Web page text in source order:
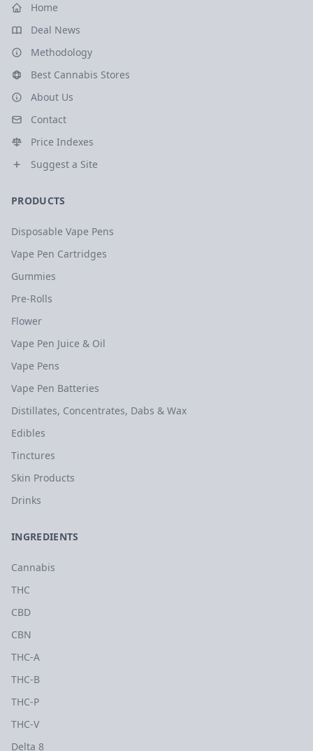
Home
Deal News
Methodology
Best Cannabis Stores
About Us
Contact
Price Indexes
Suggest a Site
PRODUCTS
Disposable Vape Pens
Vape Pen Cartridges
Gummies
Pre-Rolls
Flower
Vape Pen Juice & Oil
Vape Pens
Vape Pen Batteries
Distillates, Concentrates, Dabs & Wax
Edibles
Tinctures
Skin Products
Drinks
INGREDIENTS
Cannabis
THC
CBD
CBN
THC-A
THC-B
THC-P
THC-V
Delta 8